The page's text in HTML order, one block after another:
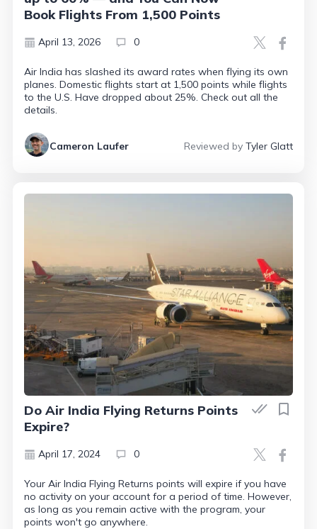
Book Flights From 1,500 Points
April 13, 2026 0
Air India has slashed its award rates when flying its own
planes. Domestic flights start at 1,500 points while flights
to the U.S. Have dropped about 25%. Check out all the
details.
Cameron Laufer Reviewed by Tyler Glatt
Do Air India Flying Returns Points
Expire?
April 17, 2024 0
Your Air India Flying Returns points will expire if you have
no activity on your account for a period of time. However,
as long as you remain active with the program, your
points won't go anywhere.